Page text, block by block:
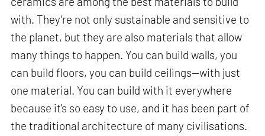
with. They’re not only sustainable and sensitive to
the planet, but they are also materials that allow
many things to happen. You can build walls, you
can build floors, you can build ceilings—with just
one material. You can build with it everywhere
because it's so easy to use, and it has been part of
the traditional architecture of many civilisations.